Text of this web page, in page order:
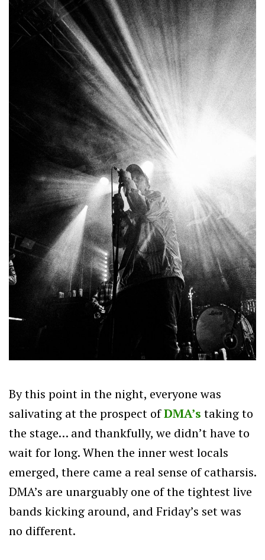
By this point in the night, everyone was
salivating at the prospect ofDMA’s taking to
the stage… and thankfully, we didn’t have to
wait for long. When the inner west locals
emerged, there came a real sense of catharsis.
DMA’s are unarguably one of the tightest live
bands kicking around, and Friday’s set was
no different.